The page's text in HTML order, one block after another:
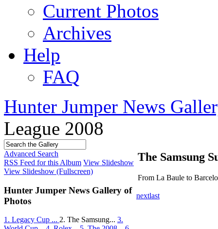
Current Photos
Archives
Help
FAQ
Hunter Jumper News
League 2008
Advanced Search
RSS Feed for this Album View Slideshow
View Slideshow (Fullscreen)
Hunter Jumper News Gallery of
Photos
1. Legacy Cup ... 2. The Samsung... 3.
The Samsung
From La Baule to
nextlast